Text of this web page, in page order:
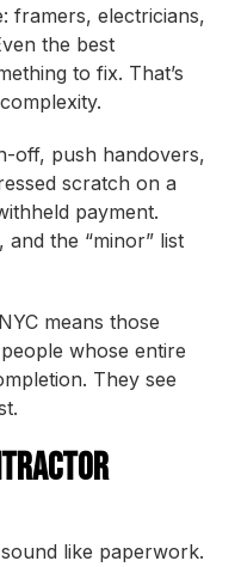
framers, electricians,
the best
to fix. That’s
off, push handovers,
scratch on a
payment.
the “minor” list
means those
whose entire
They see
like paperwork.